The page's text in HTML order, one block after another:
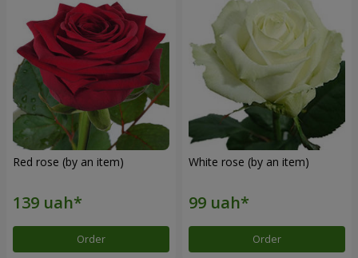
Red rose (by an item)
Order
White rose (by an item)
Order